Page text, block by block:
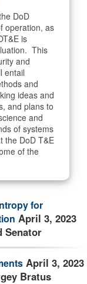
safely
sensitive
websites.
DoD
operation, as
is
This
and
entail
and
ideas and
and plans to
and
of systems
the DoD T&E
of the
for
April 3, 2023
Senator
April 3, 2023
Bratus